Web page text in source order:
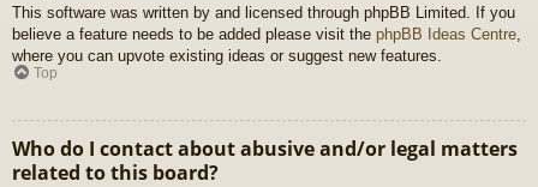
This software was written by and licensed through phpBB Limited. If you
believe a feature needs to be added please visit the phpBB Ideas Centre,
where you can upvote existing ideas or suggest new features.
Top
Who do I contact about abusive and/or legal matters
related to this board?